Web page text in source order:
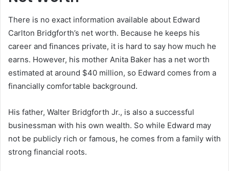
There is no exact information available about Edward
Carlton Bridgforth’s net worth. Because he keeps his
career and finances private, it is hard to say how much he
earns. However, his mother Anita Baker has a net worth
estimated at around $40 million, so Edward comes from a
financially comfortable background.
His father, Walter Bridgforth Jr., is also a successful
businessman with his own wealth. So while Edward may
not be publicly rich or famous, he comes from a family with
strong financial roots.